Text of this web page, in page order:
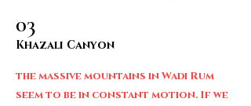
03
Khazali Canyon
the massive mountains in Wadi Rum
seem to be in constant motion. If we